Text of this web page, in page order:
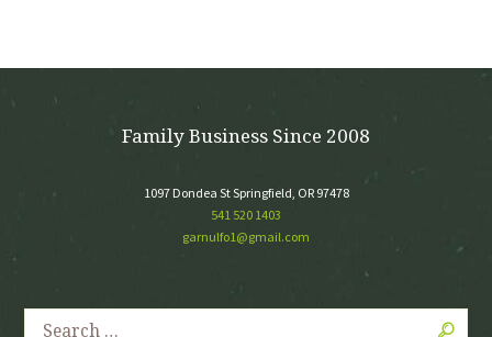
Family Business Since 2008
1097 Dondea St Springfield, OR 97478
541 520 1403
garnulfo1@gmail.com